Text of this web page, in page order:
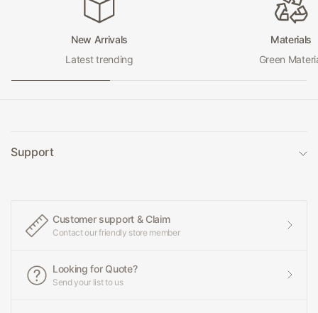
New Arrivals
Latest trending
Materials
Green
Support
Customer support & Claim
Contact our friendly store member
Looking for Quote?
Send your list to us